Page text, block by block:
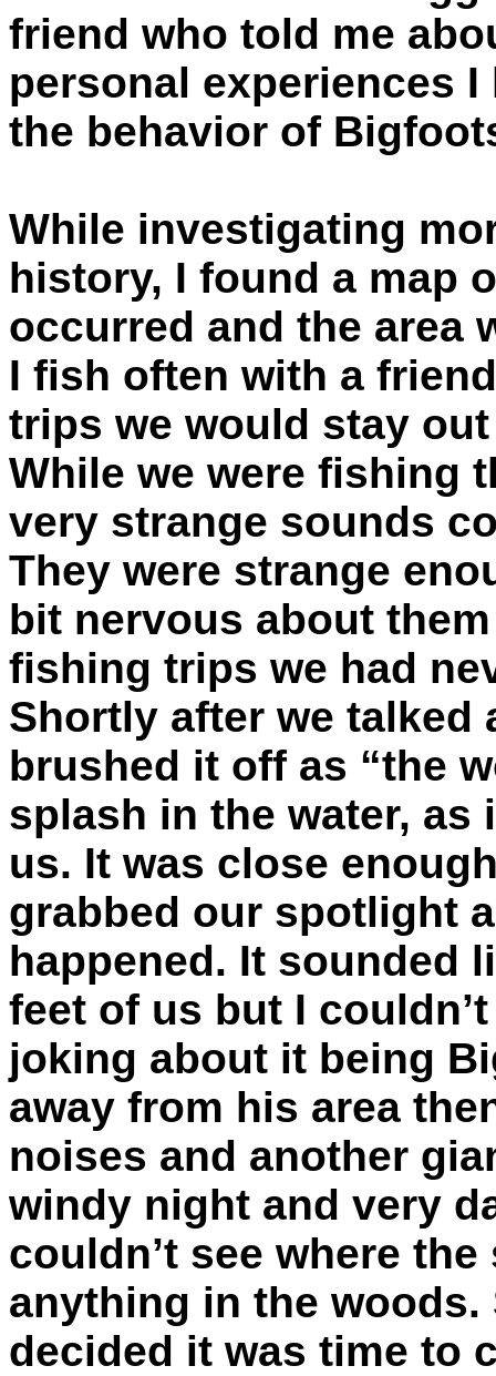
friend who told me
personal experiences
the behavior of
While investigating
history, I found a map
occurred and the area
I fish often with a
trips we would stay
While we were fishing
very strange sounds
They were strange
bit nervous about
fishing trips we had
Shortly after we talked
brushed it off as “the
splash in the water, as
us. It was close
grabbed our spotlight
happened. It sounded
feet of us but I
joking about it being
away from his area
noises and another
windy night and very
couldn’t see where
anything in the
decided it was time to